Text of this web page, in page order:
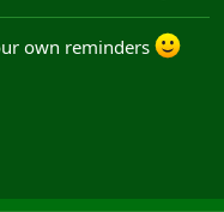
own reminders